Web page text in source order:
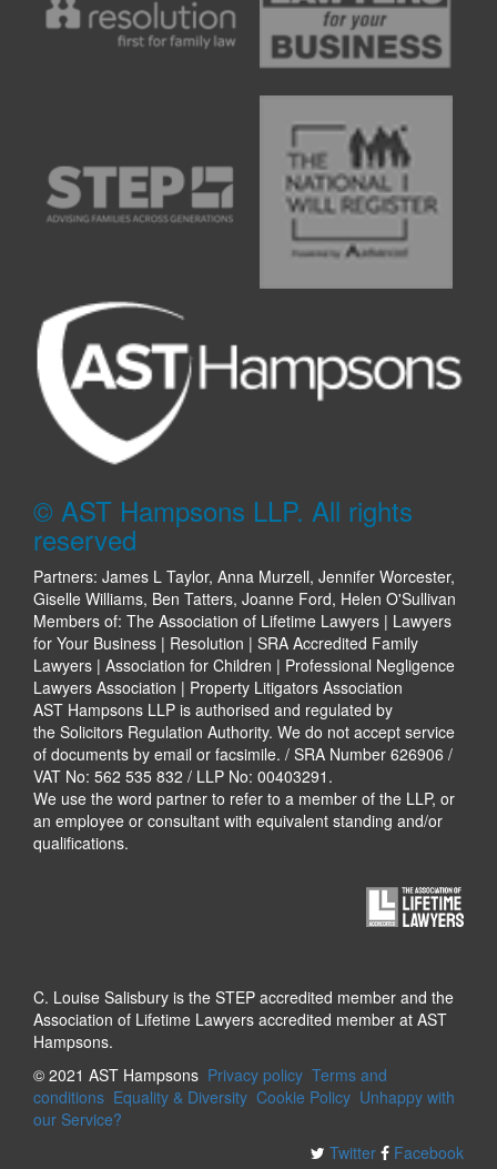
© AST Hampsons LLP. All rights
reserved
Partners: James L Taylor, Anna Murzell, Jennifer Worcester,
Giselle Williams, Ben Tatters, Joanne Ford, Helen O'Sullivan
Members of: The Association of Lifetime Lawyers | Lawyers
for Your Business | Resolution | SRA Accredited Family
Lawyers | Association for Children | Professional Negligence
Lawyers Association | Property Litigators Association
AST Hampsons LLP is authorised and regulated by
the Solicitors Regulation Authority. We do not accept service
of documents by email or facsimile. / SRA Number 626906 /
VAT No: 562 535 832 / LLP No: 00403291.
We use the word partner to refer to a member of the LLP, or
an employee or consultant with equivalent standing and/or
qualifications.
C. Louise Salisbury is the STEP accredited member and the
Association of Lifetime Lawyers accredited member at AST
Hampsons.
© 2021 AST Hampsons Privacy policy Terms and
conditions Equality & Diversity Cookie Policy Unhappy with
our Service?
Twitter
Facebook